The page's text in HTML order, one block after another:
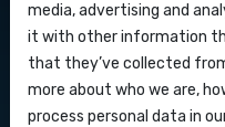
Webhooks
Integrations
Service levelvia
Connect
media, advertising and
it with other information
that they’ve collected
more about who we are,
process personal data in